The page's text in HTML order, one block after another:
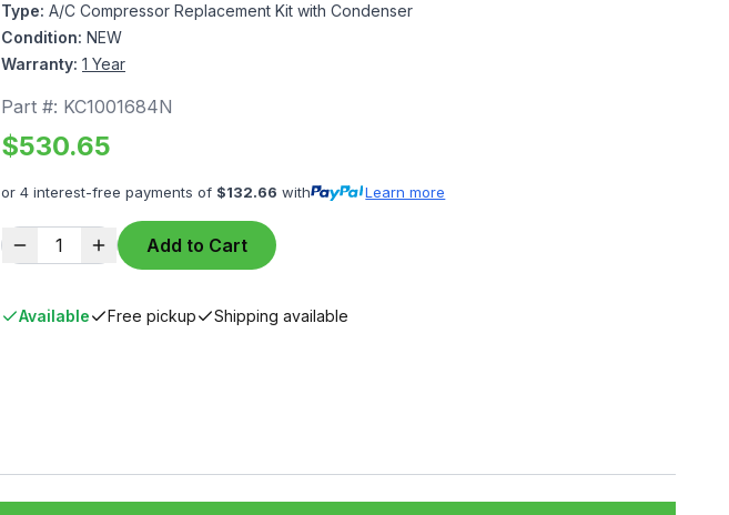
Type: A/C Compressor Replacement Kit with Condenser
Condition: NEW
Warranty: 1 Year
Part #: KC1001684N
$530.65
or 4 interest-free payments of $132.66 with Learn more
1 Add to Cart
Available Free pickup Shipping available